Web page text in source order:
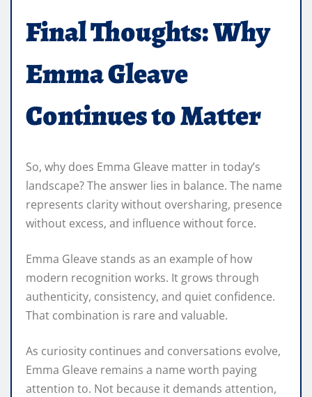
Final Thoughts: Why
Emma Gleave
Continues to Matter
So, why does Emma Gleave matter in today’s
landscape? The answer lies in balance. The name
represents clarity without oversharing, presence
without excess, and influence without force.
Emma Gleave stands as an example of how
modern recognition works. It grows through
authenticity, consistency, and quiet confidence.
That combination is rare and valuable.
As curiosity continues and conversations evolve,
Emma Gleave remains a name worth paying
attention to. Not because it demands attention,